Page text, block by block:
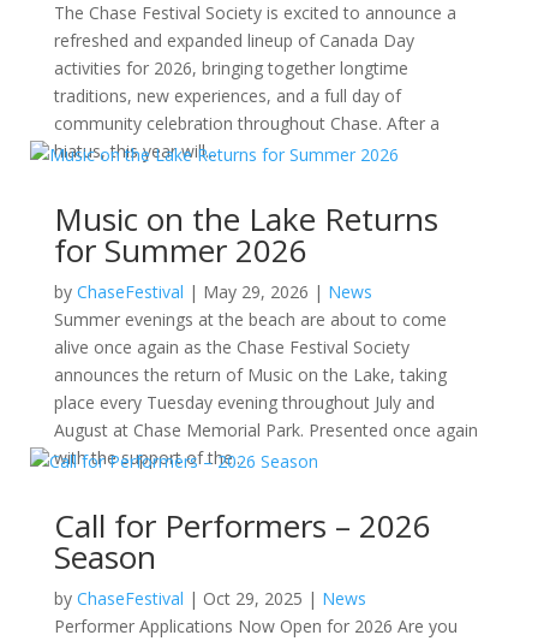
The Chase Festival Society is excited to announce a
refreshed and expanded lineup of Canada Day
activities for 2026, bringing together longtime
traditions, new experiences, and a full day of
community celebration throughout Chase. After a
hiatus, this year will...
Music on the Lake Returns
for Summer 2026
by ChaseFestival | May 29, 2026 | News
Summer evenings at the beach are about to come
alive once again as the Chase Festival Society
announces the return of Music on the Lake, taking
place every Tuesday evening throughout July and
August at Chase Memorial Park. Presented once again
with the support of the...
Call for Performers – 2026
Season
by ChaseFestival | Oct 29, 2025 | News
Performer Applications Now Open for 2026 Are you